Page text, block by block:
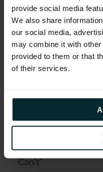
provide social media
We also share
our social media,
may combine it with
provided to them or that
of their services.
10:45 – 11:30:
11:30 – 12:00: You
lessons from a start-
12:00 – 12:45:
14:00 – 14:30: 5G
14:30 – 14:50:
14:50 – 15:10:
machine learning to
Can’t”